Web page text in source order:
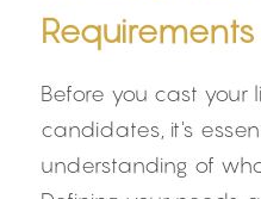
Requirements
Before you cast your
candidates, it's
understanding of